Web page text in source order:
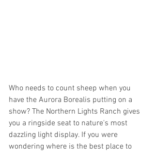
Who needs to count sheep when you
have the Aurora Borealis putting on a
show? The Northern Lights Ranch gives
you a ringside seat to nature's most
dazzling light display. If you were
wondering where is the best place to